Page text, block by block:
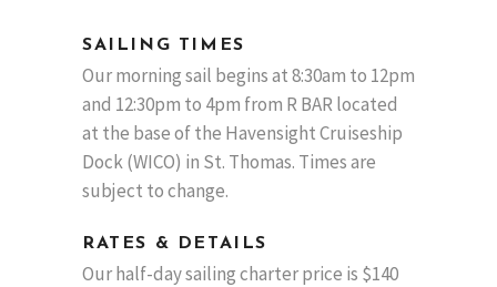
SAILING TIMES
Our morning sail begins at 8:30am to 12pm
and 12:30pm to 4pm from R BAR located
at the base of the Havensight Cruiseship
Dock (WICO) in St. Thomas. Times are
subject to change.
RATES & DETAILS
Our half-day sailing charter price is $140